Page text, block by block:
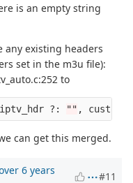
is an empty string
any existing headers
set in the m3u file):
to
?: "" , custom
can get this merged.
6 years
#11